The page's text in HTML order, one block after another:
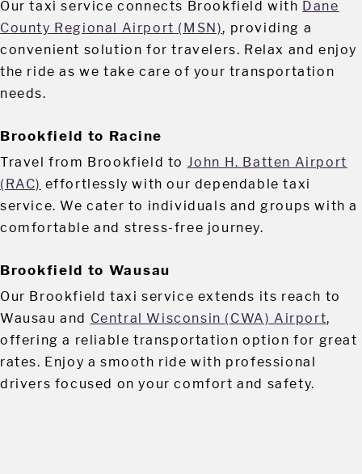
Our taxi service connects Brookfield with Dane
County Regional Airport (MSN), providing a
convenient solution for travelers. Relax and enjoy
the ride as we take care of your transportation
needs.
Brookfield to Racine
Travel from Brookfield to John H. Batten Airport
(RAC) effortlessly with our dependable taxi
service. We cater to individuals and groups with a
comfortable and stress-free journey.
Brookfield to Wausau
Our Brookfield taxi service extends its reach to
Wausau and Central Wisconsin (CWA) Airport,
offering a reliable transportation option for great
rates. Enjoy a smooth ride with professional
drivers focused on your comfort and safety.